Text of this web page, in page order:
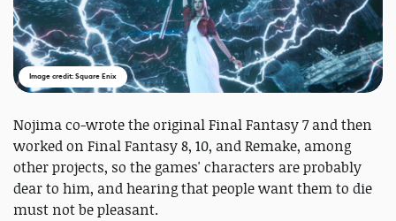
Image credit: Square Enix
Nojima co-wrote the original Final Fantasy 7 and then
worked on Final Fantasy 8, 10, and Remake, among
other projects, so the games' characters are probably
dear to him, and hearing that people want them to die
must not be pleasant.